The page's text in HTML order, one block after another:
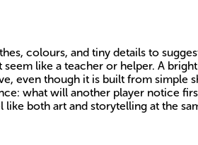
colours, and tiny details to
like a teacher or helper. A
even though it is built from simple
what will another player notice
both art and storytelling at the